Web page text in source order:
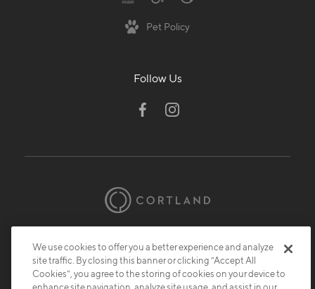
Pet Policy
Follow Us
Privacy
Submit Reviews Site Map
We use cookies to offer you a better experience and analyze
site traffic. By closing this banner or clicking “Accept All
Cookies”, you agree to the storing of cookies on your device to